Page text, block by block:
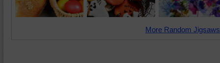
More Random